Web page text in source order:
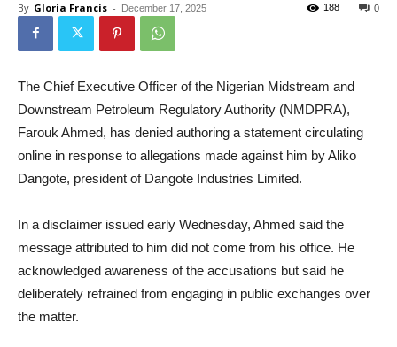
By Gloria Francis - December 17, 2025 0
188
The Chief Executive Officer of the Nigerian Midstream and
Downstream Petroleum Regulatory Authority (NMDPRA),
Farouk Ahmed, has denied authoring a statement circulating
online in response to allegations made against him by Aliko
Dangote, president of Dangote Industries Limited.
In a disclaimer issued early Wednesday, Ahmed said the
message attributed to him did not come from his office. He
acknowledged awareness of the accusations but said he
deliberately refrained from engaging in public exchanges over
the matter.